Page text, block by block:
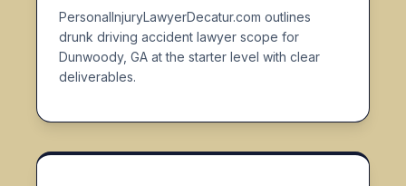
PersonalInjuryLawyerDecatur.com outlines
drunk driving accident lawyer scope for
Dunwoody, GA at the starter level with clear
deliverables.